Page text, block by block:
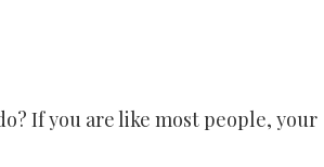
If you are like most people, your